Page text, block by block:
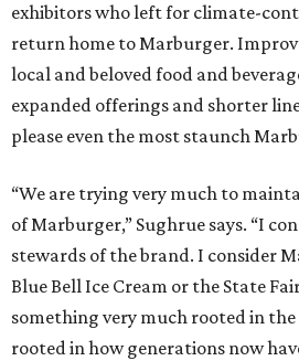
exhibitors who left for climate-
return home to Marburger.
local and beloved food and
expanded offerings and shorter
please even the most staunch
“We are trying very much to
of Marburger,” Sughrue says. “I
stewards of the brand. I consider
Blue Bell Ice Cream or the State
something very much rooted in
rooted in how generations now